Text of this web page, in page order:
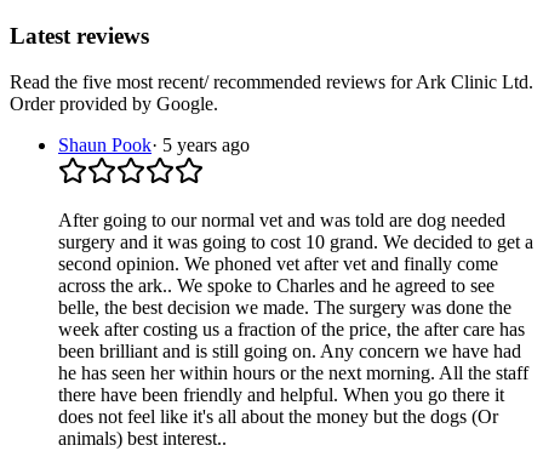
Latest reviews
Read the five most recent/ recommended reviews forArk Clinic Ltd.
Order provided by Google.
Shaun Pook· 5 years ago
After going to our normal vet and was told are dog needed
surgery and it was going to cost 10 grand. We decided to get a
second opinion. We phoned vet after vet and finally come
across the ark.. We spoke to Charles and he agreed to see
belle, the best decision we made. The surgery was done the
week after costing us a fraction of the price, the after care has
been brilliant and is still going on. Any concern we have had
he has seen her within hours or the next morning. All the staff
there have been friendly and helpful. When you go there it
does not feel like it's all about the money but the dogs (Or
animals) best interest..